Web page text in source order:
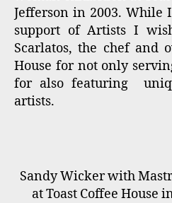
Jefferson in 2003.
support of Artists I
Scarlatos, the chef and
House for not only
for also featuring
artists.
Sandy Wicker with
at Toast Coffee House